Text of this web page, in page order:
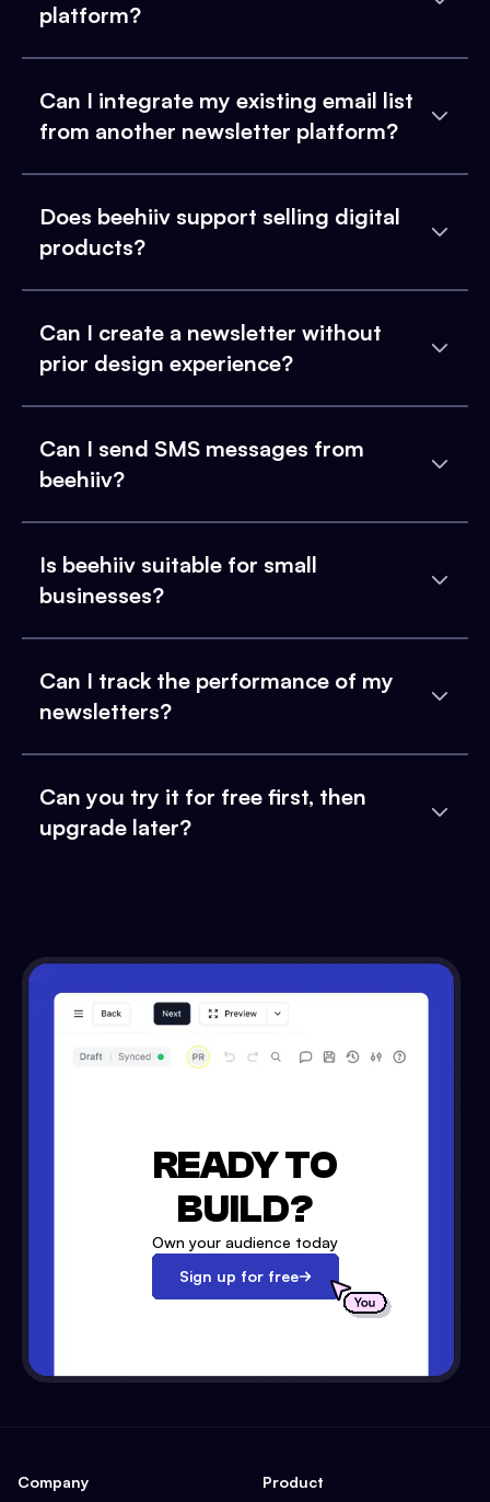
platform?
Can I integrate my existing email list
from another newsletter platform?
Does beehiiv support selling digital
products?
Can I create a newsletter without
prior design experience?
Can I send SMS messages from
beehiiv?
Is beehiiv suitable for small
businesses?
Can I track the performance of my
newsletters?
Can you try it for free first, then
upgrade later?
READY TO
BUILD?
Own your audience today
Sign up for free
Company Product